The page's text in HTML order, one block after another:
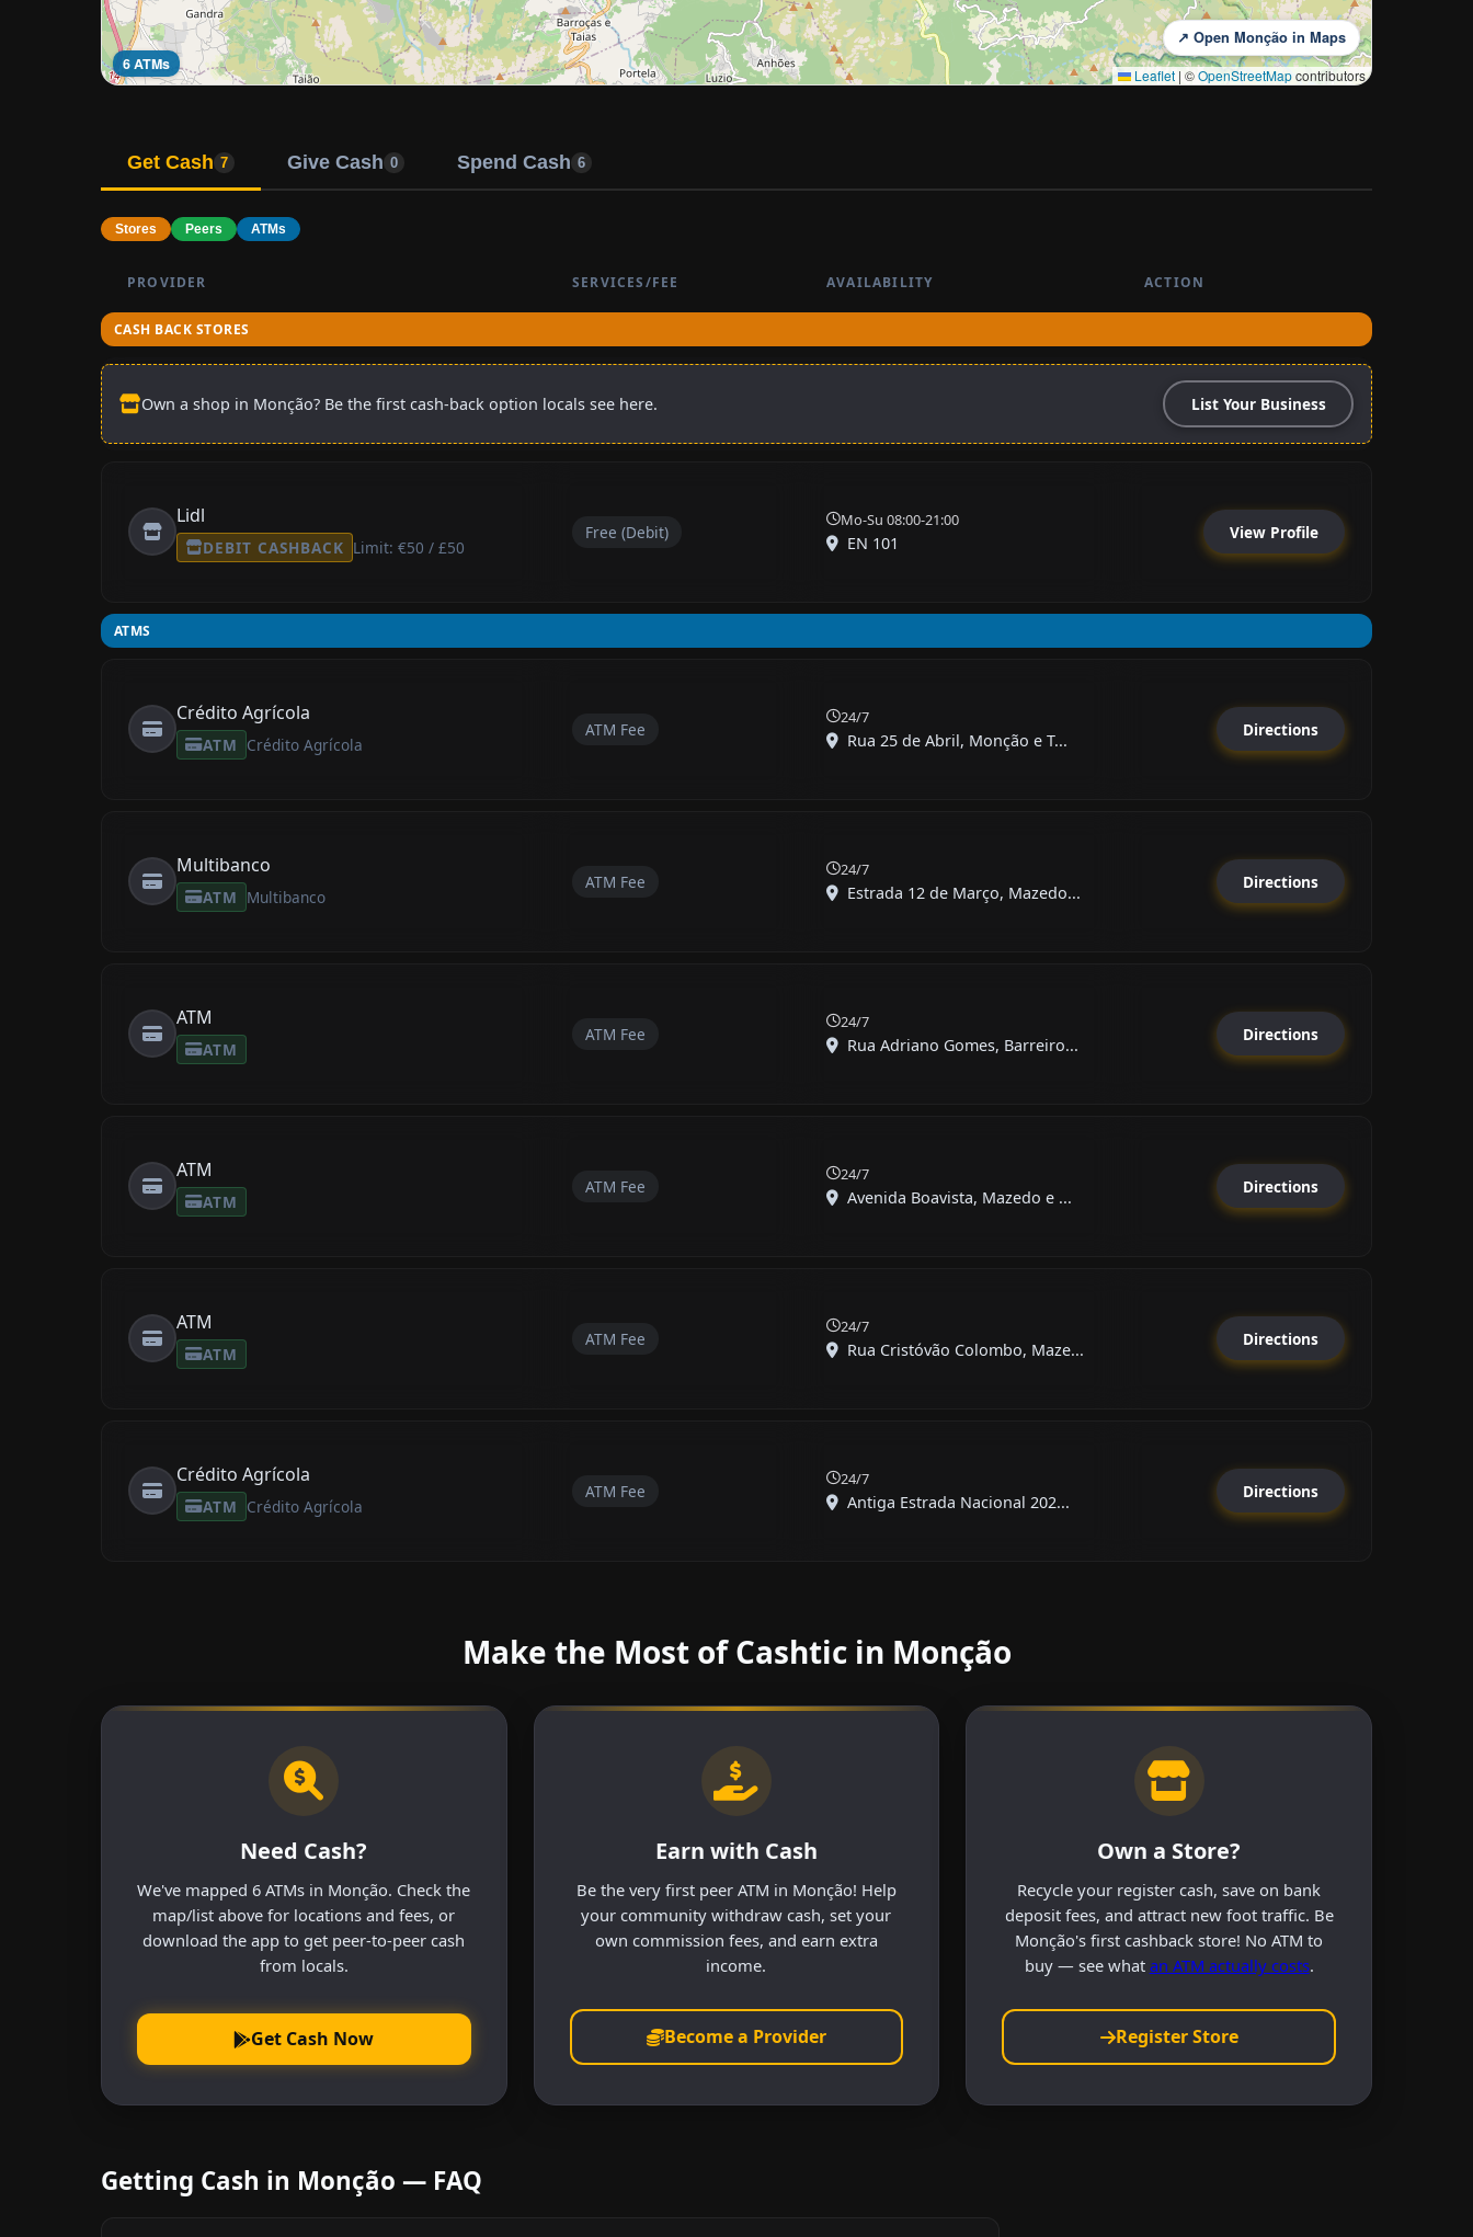
6 ATMs
↗ Open Monção in Maps
Leaflet | ©OpenStreetMapcontributors
Get Cash 7 Give Cash 0 Spend Cash 6
Stores Peers ATMs
PROVIDER SERVICES/FEE AVAILABILITY ACTION
CASH BACK STORES
Own a shop in Monção? Be the first cash-back option locals see here. List Your Business
Lidl
DEBIT CASHBACK Limit: €50 / £50
Free (Debit)
Mo-Su 08:00-21:00
EN 101
View Profile
ATMS
Crédito Agrícola
ATM Crédito Agrícola
ATM Fee
24/7
Rua 25 de Abril, Monção e T...
Directions
Multibanco
ATM Multibanco
ATM Fee
24/7
Estrada 12 de Março, Mazedo...
Directions
ATM
ATM
ATM Fee
24/7
Rua Adriano Gomes, Barreiro...
Directions
ATM
ATM
ATM Fee
24/7
Avenida Boavista, Mazedo e ...
Directions
ATM
ATM
ATM Fee
24/7
Rua Cristóvão Colombo, Maze...
Directions
Crédito Agrícola
ATM Crédito Agrícola
ATM Fee
24/7
Antiga Estrada Nacional 202...
Directions
Make the Most of Cashtic in Monção
Need Cash?
We've mapped 6 ATMs in Monção. Check the
map/list above for locations and fees, or
download the app to get peer-to-peer cash
from locals.
Get Cash Now
Earn with Cash
Be the very first peer ATM in Monção! Help
your community withdraw cash, set your
own commission fees, and earn extra
income.
Become a Provider
Own a Store?
Recycle your register cash, save on bank
deposit fees, and attract new foot traffic. Be
Monção's first cashback store! No ATM to
buy — see what an ATM actually costs.
Register Store
Getting Cash in Monção — FAQ